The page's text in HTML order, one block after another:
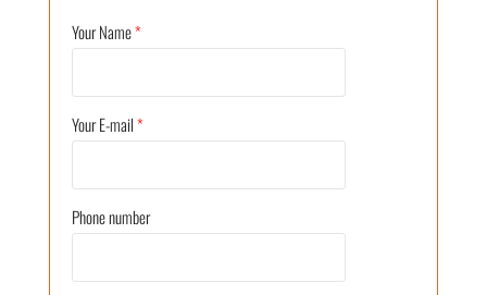
Your Name*
Your E-mail*
Phone number